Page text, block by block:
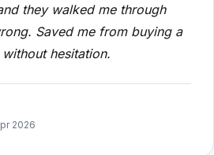
they walked me through
Saved me from buying a
hesitation.
2026